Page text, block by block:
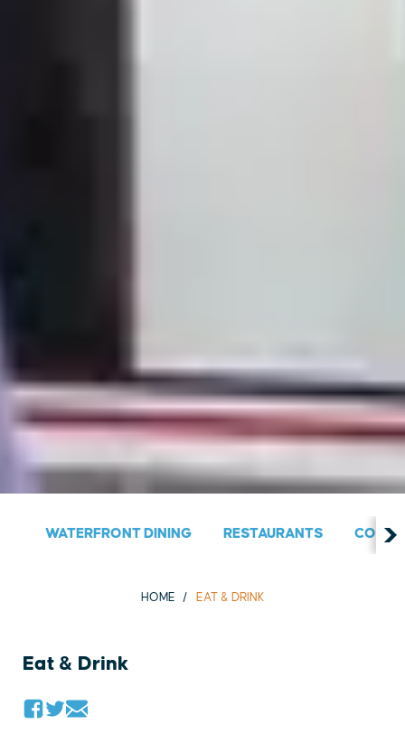
WATERFRONT DINING RESTAURANTS
HOME EAT & DRINK
Eat & Drink